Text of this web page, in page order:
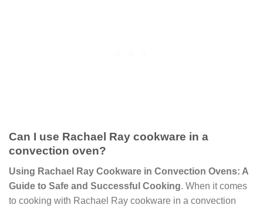
Can I use Rachael Ray cookware in a
convection oven?
Using Rachael Ray Cookware in Convection Ovens: A
Guide to Safe and Successful Cooking. When it comes
to cooking with Rachael Ray cookware in a convection